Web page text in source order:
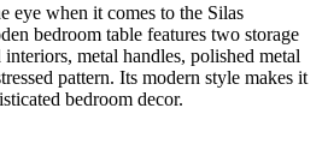
eye when it comes to the Silas
bedroom table features two storage
metal handles, polished metal
pattern. Its modern style makes it
bedroom decor.